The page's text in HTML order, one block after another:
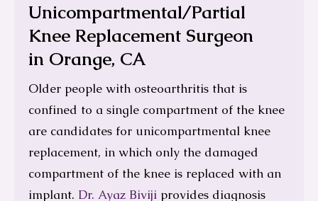
Unicompartmental/Partial
Knee Replacement Surgeon
in Orange, CA
Older people with osteoarthritis that is
confined to a single compartment of the knee
are candidates for unicompartmental knee
replacement, in which only the damaged
compartment of the knee is replaced with an
implant. Dr. Ayaz Biviji provides diagnosis